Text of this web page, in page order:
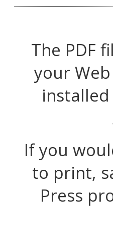
The PDF
your
If you
to print,
Press